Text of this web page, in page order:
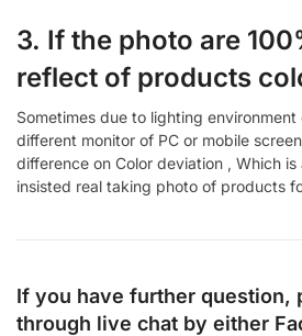
3. If the photo are
reflect of products
Sometimes due to lighting
different monitor of PC or mobile
difference on Color deviation , Which is
insisted real taking photo of products
If you have further question,
through live chat by either